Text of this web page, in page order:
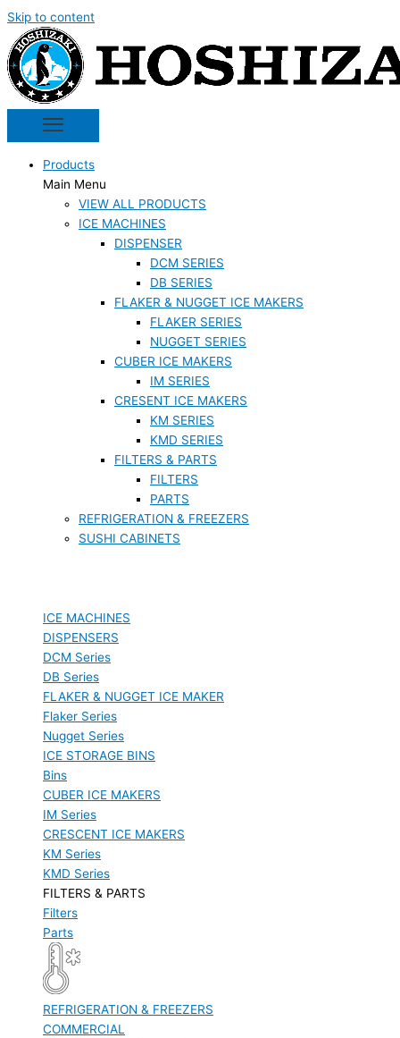
Skip to content
Products
Main Menu
VIEW ALL PRODUCTS
ICE MACHINES
DISPENSER
DCM SERIES
DB SERIES
FLAKER & NUGGET ICE MAKERS
FLAKER SERIES
NUGGET SERIES
CUBER ICE MAKERS
IM SERIES
CRESENT ICE MAKERS
KM SERIES
KMD SERIES
FILTERS & PARTS
FILTERS
PARTS
REFRIGERATION & FREEZERS
SUSHI CABINETS
ICE MACHINES
DISPENSERS
DCM Series
DB Series
FLAKER & NUGGET ICE MAKER
Flaker Series
Nugget Series
ICE STORAGE BINS
Bins
CUBER ICE MAKERS
IM Series
CRESCENT ICE MAKERS
KM Series
KMD Series
FILTERS & PARTS
Filters
Parts
REFRIGERATION & FREEZERS
COMMERCIAL